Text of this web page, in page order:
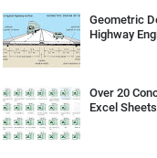
Geometric
Highway
Over 20
Excel